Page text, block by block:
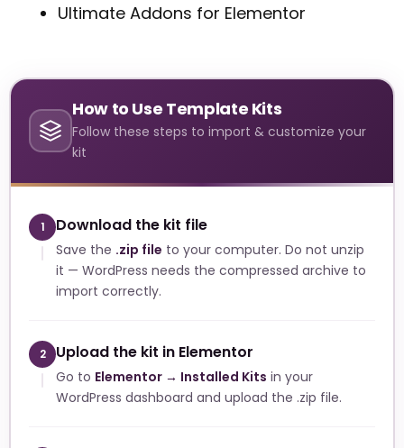
Ultimate Addons for Elementor
How to Use Template Kits
Follow these steps to import & customize your
kit
1 Download the kit file
Save the .zip file to your computer. Do not unzip
it — WordPress needs the compressed archive to
import correctly.
2 Upload the kit in Elementor
Go to Elementor → Installed Kits in your
WordPress dashboard and upload the .zip file.